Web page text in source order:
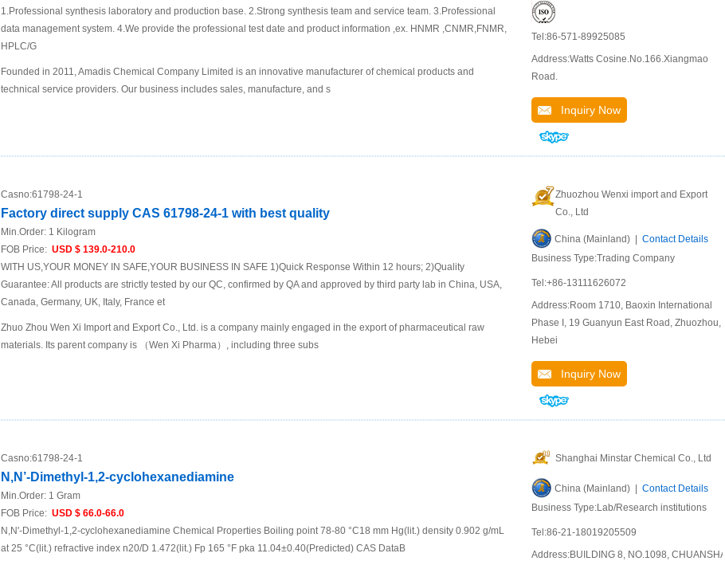
1.Professional synthesis laboratory and production base. 2.Strong synthesis team and service team. 3.Professional
data management system. 4.We provide the professional test date and product information ,ex. HNMR ,CNMR,FNMR,
HPLC/G
Founded in 2011, Amadis Chemical Company Limited is an innovative manufacturer of chemical products and
technical service providers. Our business includes sales, manufacture, and s
Tel:86-571-89925085
Address:Watts Cosine.No.166.Xiangmao
Road.
Inquiry Now
Casno:61798-24-1
Factory direct supply CAS 61798-24-1 with best quality
Min.Order: 1 Kilogram
FOB Price: USD $ 139.0-210.0
WITH US,YOUR MONEY IN SAFE,YOUR BUSINESS IN SAFE 1)Quick Response Within 12 hours; 2)Quality
Guarantee: All products are strictly tested by our QC, confirmed by QA and approved by third party lab in China, USA,
Canada, Germany, UK, Italy, France et
Zhuo Zhou Wen Xi Import and Export Co., Ltd. is a company mainly engaged in the export of pharmaceutical raw
materials. Its parent company is （Wen Xi Pharma）, including three subs
Zhuozhou Wenxi import and Export
Co., Ltd
China (Mainland) | Contact Details
Business Type:Trading Company
Tel:+86-13111626072
Address:Room 1710, Baoxin International
Phase I, 19 Guanyun East Road, Zhuozhou,
Hebei
Inquiry Now
Casno:61798-24-1
N,N’-Dimethyl-1,2-cyclohexanediamine
Min.Order: 1 Gram
FOB Price: USD $ 66.0-66.0
N,N'-Dimethyl-1,2-cyclohexanediamine Chemical Properties Boiling point 78-80 °C18 mm Hg(lit.) density 0.902 g/mL
at 25 °C(lit.) refractive index n20/D 1.472(lit.) Fp 165 °F pka 11.04±0.40(Predicted) CAS DataB
Shanghai Minstar Chemical Co., Ltd
China (Mainland) | Contact Details
Business Type:Lab/Research institutions
Tel:86-21-18019205509
Address:BUILDING 8, NO.1098, CHUANSHA